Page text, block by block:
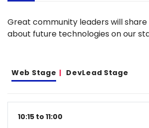
Great community leaders will
about future technologies on our
Web Stage DevLead Stage
10:15 to 11:00